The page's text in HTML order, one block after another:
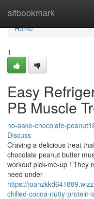
altbookmark
Home
Home
1
Easy
PB Muscle
no-bake-chocolate-
Discuss
Craving a delicious treat
chocolate peanut butter
workout pick-me-up ! They
need under
https://
chilled-cocoa-nutty-protein-